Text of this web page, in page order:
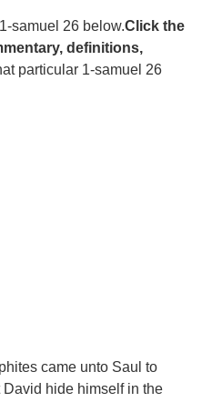
samuel 26 below.Click the
definitions,
particular 1-samuel 26
came unto Saul to
hide himself in the